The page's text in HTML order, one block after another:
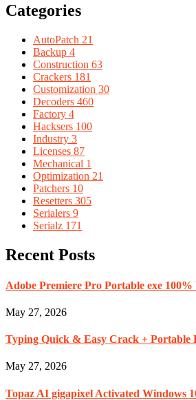
Categories
AutoPatch 21
Backup 4
Construction 63
Crackers 181
Customization 30
Decoders 460
Factory 4
Hacksers 100
Industry 3
Licenses 87
Mechanical 1
Optimization 21
Patchers 10
Resetters 305
Serialers 9
Serialz 171
Recent Posts
Adobe Premiere Pro Portable exe
May 27, 2026
Typing Quick & Easy Crack + Portable
May 27, 2026
Topaz AI gigapixel Activated Windows